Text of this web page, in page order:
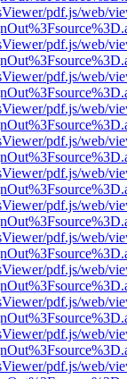
pdf.js/web/
pdf.js/web/
pdf.js/web/
pdf.js/web/
pdf.js/web/
pdf.js/web/
pdf.js/web/
pdf.js/web/
pdf.js/web/
pdf.js/web/
pdf.js/web/
pdf.js/web/